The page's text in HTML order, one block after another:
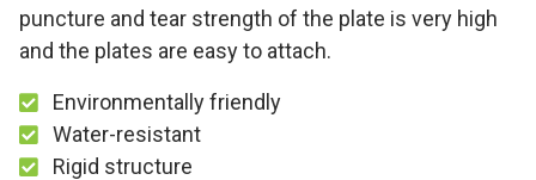
puncture and tear strength of the plate is very high
and the plates are easy to attach.
Environmentally friendly
Water-resistant
Rigid structure